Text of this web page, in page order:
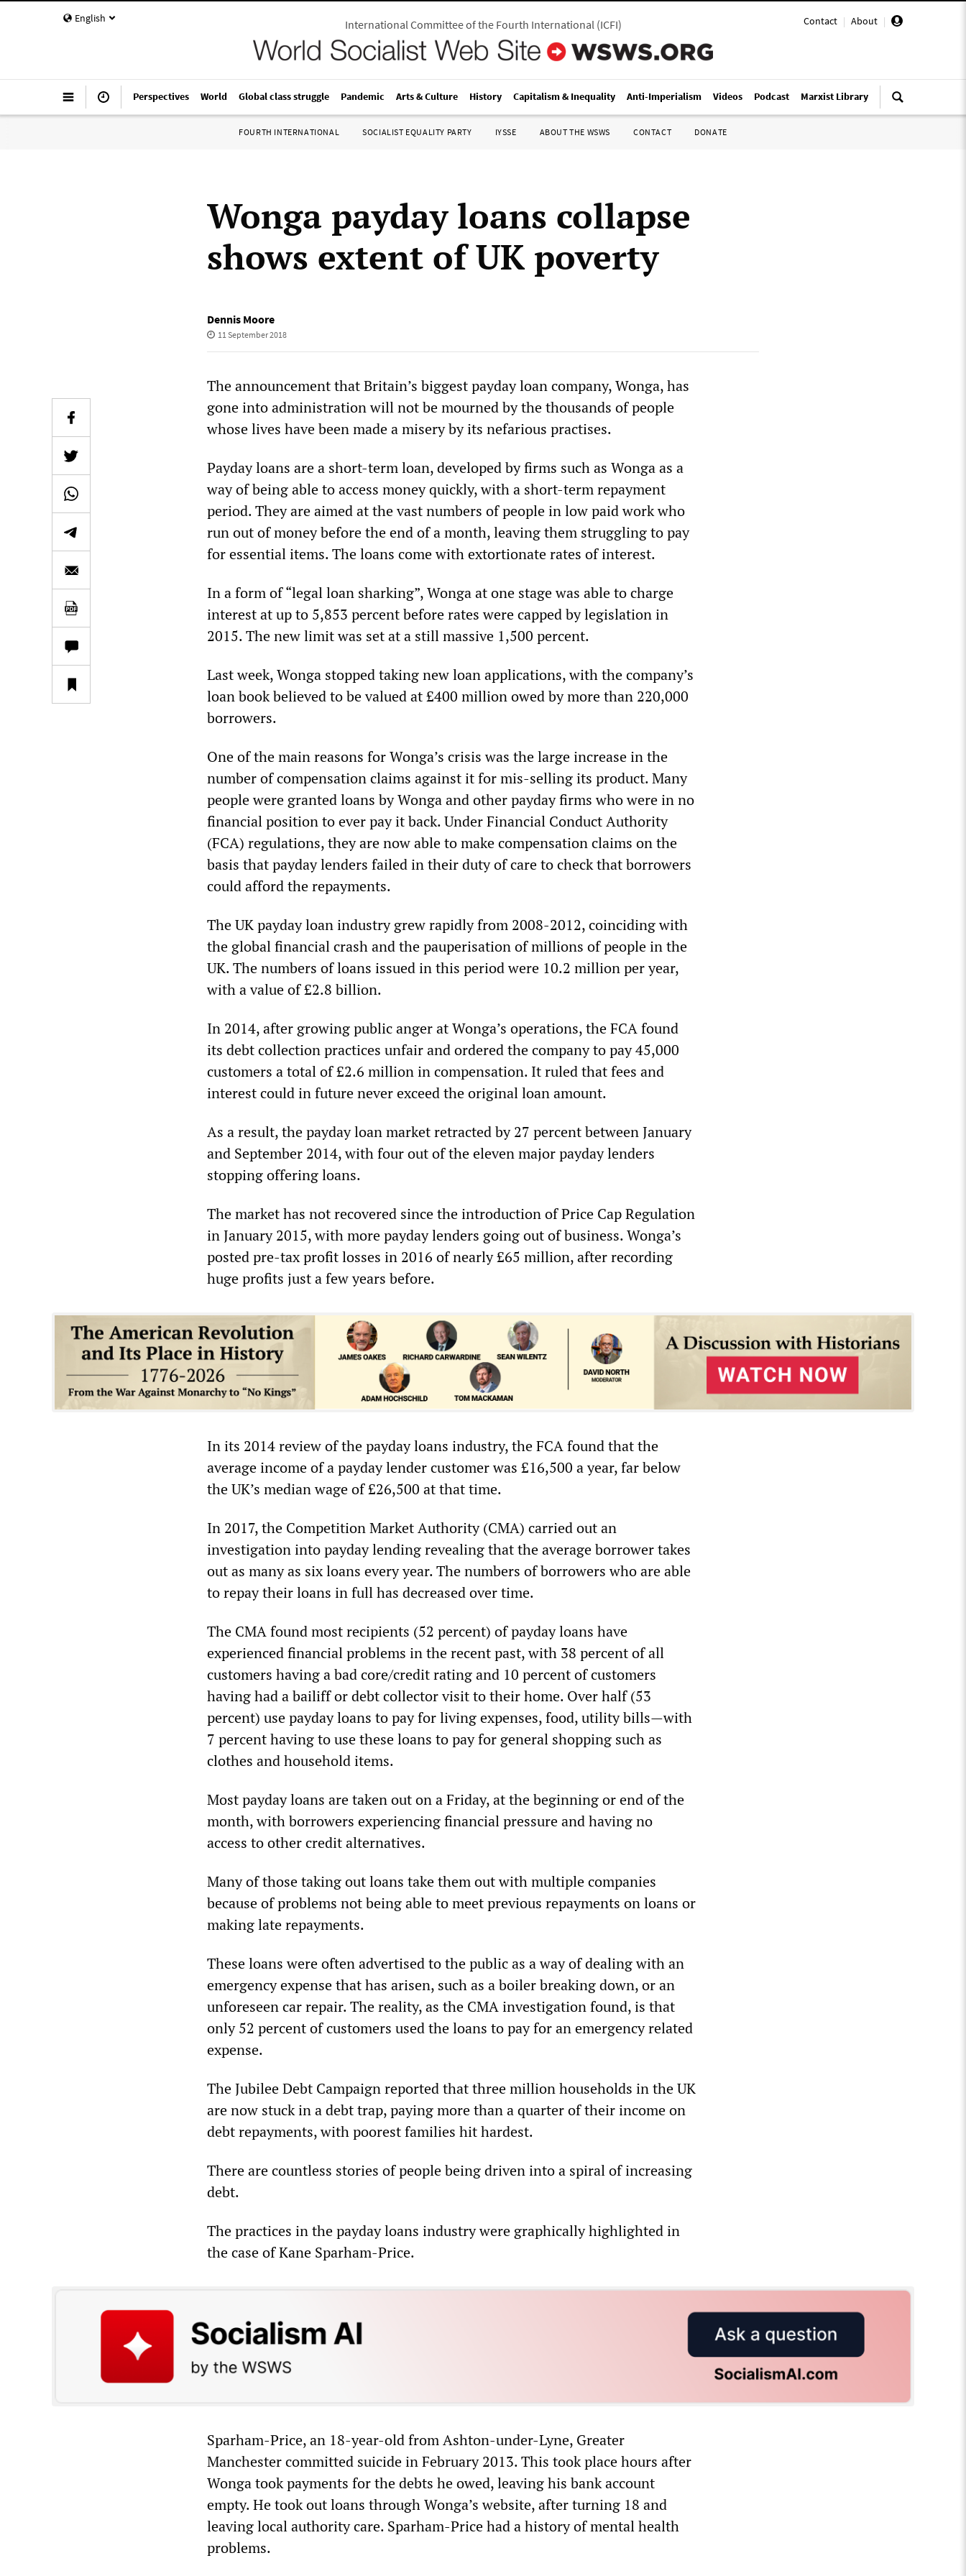
English Contact | About |
International Committee of the Fourth International(ICFI)
Perspectives World Global class struggle Pandemic Arts & Culture History Capitalism & Inequality Anti-Imperialism Videos Podcast Marxist Library
FOURTH INTERNATIONAL SOCIALIST EQUALITY PARTY IYSSE ABOUT THE WSWS CONTACT DONATE
Wonga payday loans collapse
shows extent of UK poverty
Dennis Moore
11 September 2018
The announcement that Britain’s biggest payday loan company, Wonga, has
gone into administration will not be mourned by the thousands of people
whose lives have been made a misery by its nefarious practises.
Payday loans are a short-term loan, developed by firms such as Wonga as a
way of being able to access money quickly, with a short-term repayment
period. They are aimed at the vast numbers of people in low paid work who
run out of money before the end of a month, leaving them struggling to pay
for essential items. The loans come with extortionate rates of interest.
In a form of “legal loan sharking”, Wonga at one stage was able to charge
interest at up to 5,853 percent before rates were capped by legislation in
2015. The new limit was set at a still massive 1,500 percent.
Last week, Wonga stopped taking new loan applications, with the company’s
loan book believed to be valued at £400 million owed by more than 220,000
borrowers.
One of the main reasons for Wonga’s crisis was the large increase in the
number of compensation claims against it for mis-selling its product. Many
people were granted loans by Wonga and other payday firms who were in no
financial position to ever pay it back. Under Financial Conduct Authority
(FCA) regulations, they are now able to make compensation claims on the
basis that payday lenders failed in their duty of care to check that borrowers
could afford the repayments.
The UK payday loan industry grew rapidly from 2008-2012, coinciding with
the global financial crash and the pauperisation of millions of people in the
UK. The numbers of loans issued in this period were 10.2 million per year,
with a value of £2.8 billion.
In 2014, after growing public anger at Wonga’s operations, the FCA found
its debt collection practices unfair and ordered the company to pay 45,000
customers a total of £2.6 million in compensation. It ruled that fees and
interest could in future never exceed the original loan amount.
As a result, the payday loan market retracted by 27 percent between January
and September 2014, with four out of the eleven major payday lenders
stopping offering loans.
The market has not recovered since the introduction of Price Cap Regulation
in January 2015, with more payday lenders going out of business. Wonga’s
posted pre-tax profit losses in 2016 of nearly £65 million, after recording
huge profits just a few years before.
In its 2014 review of the payday loans industry, the FCA found that the
average income of a payday lender customer was £16,500 a year, far below
the UK’s median wage of £26,500 at that time.
In 2017, the Competition Market Authority (CMA) carried out an
investigation into payday lending revealing that the average borrower takes
out as many as six loans every year. The numbers of borrowers who are able
to repay their loans in full has decreased over time.
The CMA found most recipients (52 percent) of payday loans have
experienced financial problems in the recent past, with 38 percent of all
customers having a bad core/credit rating and 10 percent of customers
having had a bailiff or debt collector visit to their home. Over half (53
percent) use payday loans to pay for living expenses, food, utility bills—with
7 percent having to use these loans to pay for general shopping such as
clothes and household items.
Most payday loans are taken out on a Friday, at the beginning or end of the
month, with borrowers experiencing financial pressure and having no
access to other credit alternatives.
Many of those taking out loans take them out with multiple companies
because of problems not being able to meet previous repayments on loans or
making late repayments.
These loans were often advertised to the public as a way of dealing with an
emergency expense that has arisen, such as a boiler breaking down, or an
unforeseen car repair. The reality, as the CMA investigation found, is that
only 52 percent of customers used the loans to pay for an emergency related
expense.
The Jubilee Debt Campaign reported that three million households in the UK
are now stuck in a debt trap, paying more than a quarter of their income on
debt repayments, with poorest families hit hardest.
There are countless stories of people being driven into a spiral of increasing
debt.
The practices in the payday loans industry were graphically highlighted in
the case of Kane Sparham-Price.
Sparham-Price, an 18-year-old from Ashton-under-Lyne, Greater
Manchester committed suicide in February 2013. This took place hours after
Wonga took payments for the debts he owed, leaving his bank account
empty. He took out loans through Wonga’s website, after turning 18 and
leaving local authority care. Sparham-Price had a history of mental health
problems.